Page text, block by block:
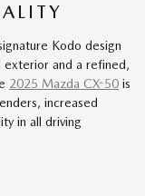
Kodo design
exterior and a refined,
2025 Mazda CX-50 is
increased
in all driving